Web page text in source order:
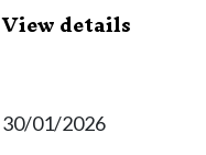
View details
30/01/2026